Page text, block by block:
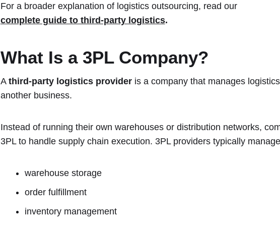
For a broader explanation of logistics outsourcing, read our
complete guide to third-party logistics.
What Is a 3PL Company?
A third-party logistics provideris a company that manages
another business.
Instead of running their own warehouses or distribution networks,
3PL to handle supply chain execution. 3PL providers typically
warehouse storage
order fulfillment
inventory management